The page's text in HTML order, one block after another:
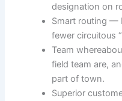
designation on
Smart routing —
fewer circuitous
Team
field team are,
part of town.
Superior